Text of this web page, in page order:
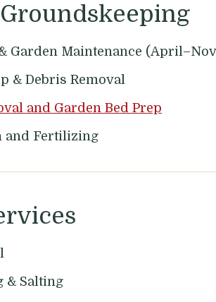
Garden Maintenance
& Debris Removal
and Garden Bed Prep
and Fertilizing
& Salting